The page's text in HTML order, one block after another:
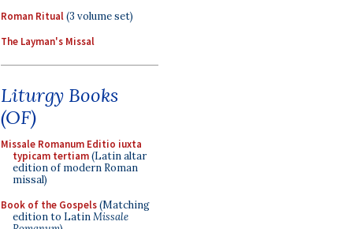
Roman Ritual(3 volume set)
The Layman's Missal
Liturgy Books
(OF)
Missale Romanum Editio iuxta
typicam tertiam(Latin altar
edition of modern Roman
missal)
Book of the Gospels(Matching
edition to LatinMissale